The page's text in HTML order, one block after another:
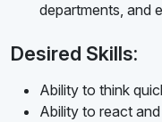
departments, and
Desired Skills:
Ability to think
Ability to react